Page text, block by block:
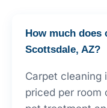
How much does
Scottsdale, AZ?
Carpet cleaning
priced per room